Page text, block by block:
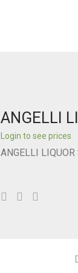
ANGELLI
Login to see prices
ANGELLI LIQUOR